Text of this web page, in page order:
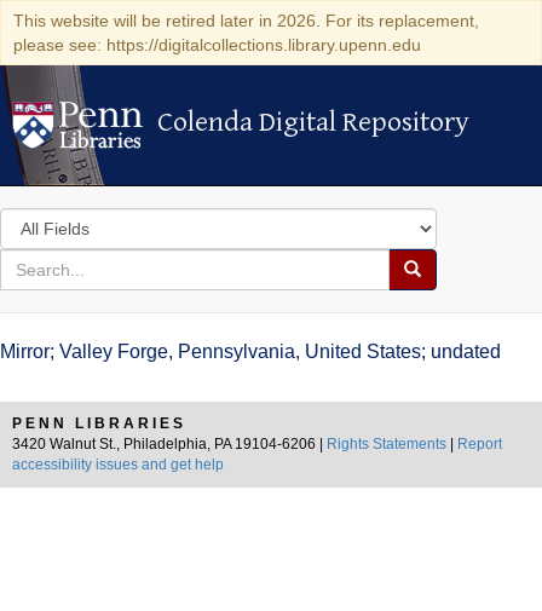
This website will be retired later in 2026. For its replacement,
please see: https://digitalcollections.library.upenn.edu
Colenda Digital Repository
Colenda Digital Repository
Search
in
for
search
Search
Colenda
Repository
Mirror; Valley Forge, Pennsylvania, United States; undated
PENN LIBRARIES
3420 Walnut St., Philadelphia, PA 19104-6206 |
Rights Statements
Report
accessibility issues and get help